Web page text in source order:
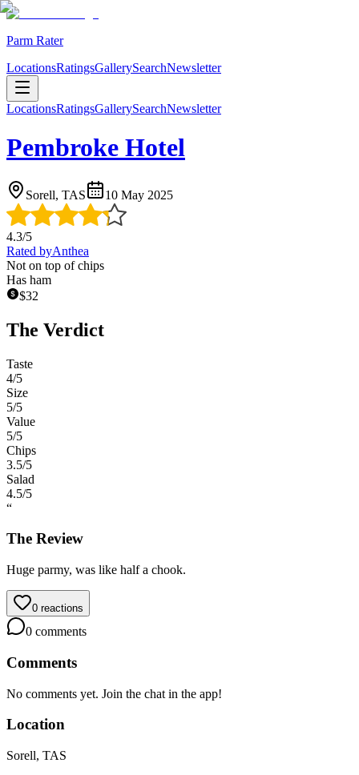
Parm Rater
LocationsRatingsGallerySearchNewsletter
LocationsRatingsGallerySearchNewsletter
Pembroke Hotel
Sorell, TAS 10 May 2025
4.3/5
Rated byAnthea
Not on top of chips
Has ham
$32
The Verdict
Taste
4/5
Size
5/5
Value
5/5
Chips
3.5/5
Salad
4.5/5
“
The Review
Huge parmy, was like half a chook.
0 reactions
0 comments
Comments
No comments yet. Join the chat in the app!
Location
Sorell, TAS